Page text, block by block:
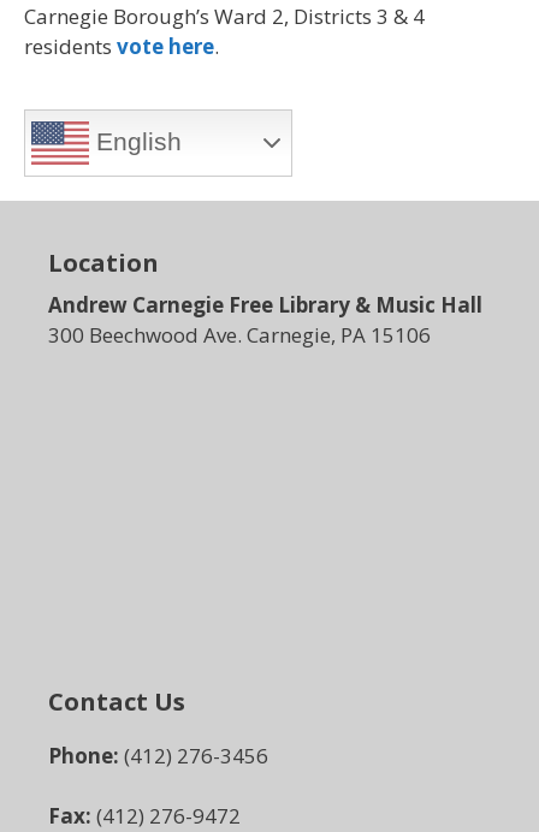
Carnegie Borough’s Ward 2, Districts 3 & 4
residents vote here.
English
Location
Andrew Carnegie Free Library & Music Hall
300 Beechwood Ave. Carnegie, PA 15106
Contact Us
Phone: (412) 276-3456
Fax: (412) 276-9472